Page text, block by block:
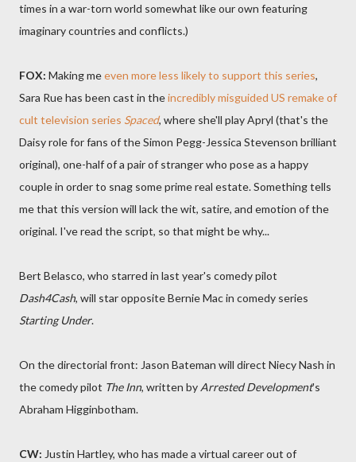
times in a war-torn world somewhat like our own featuring
imaginary countries and conflicts.)
FOX: Making meeven more less likely to support this series,
Sara Rue has been cast in theincredibly misguided US remake of
cult television series Spaced, where she'll play Apryl (that's the
Daisy role for fans of the Simon Pegg-Jessica Stevenson brilliant
original), one-half of a pair of stranger who pose as a happy
couple in order to snag some prime real estate. Something tells
me that this version will lack the wit, satire, and emotion of the
original. I've read the script, so that might be why...
Bert Belasco, who starred in last year's comedy pilot
Dash4Cash, will star opposite Bernie Mac in comedy series
Starting Under.
On the directorial front: Jason Bateman will direct Niecy Nash in
the comedy pilot The Inn, written by Arrested Development's
Abraham Higginbotham.
CW: Justin Hartley, who has made a virtual career out of